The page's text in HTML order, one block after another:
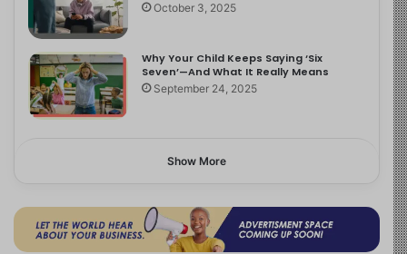
October 3, 2025
Why Your Child Keeps Saying ‘Six
Seven’—And What It Really Means
September 24, 2025
Show More